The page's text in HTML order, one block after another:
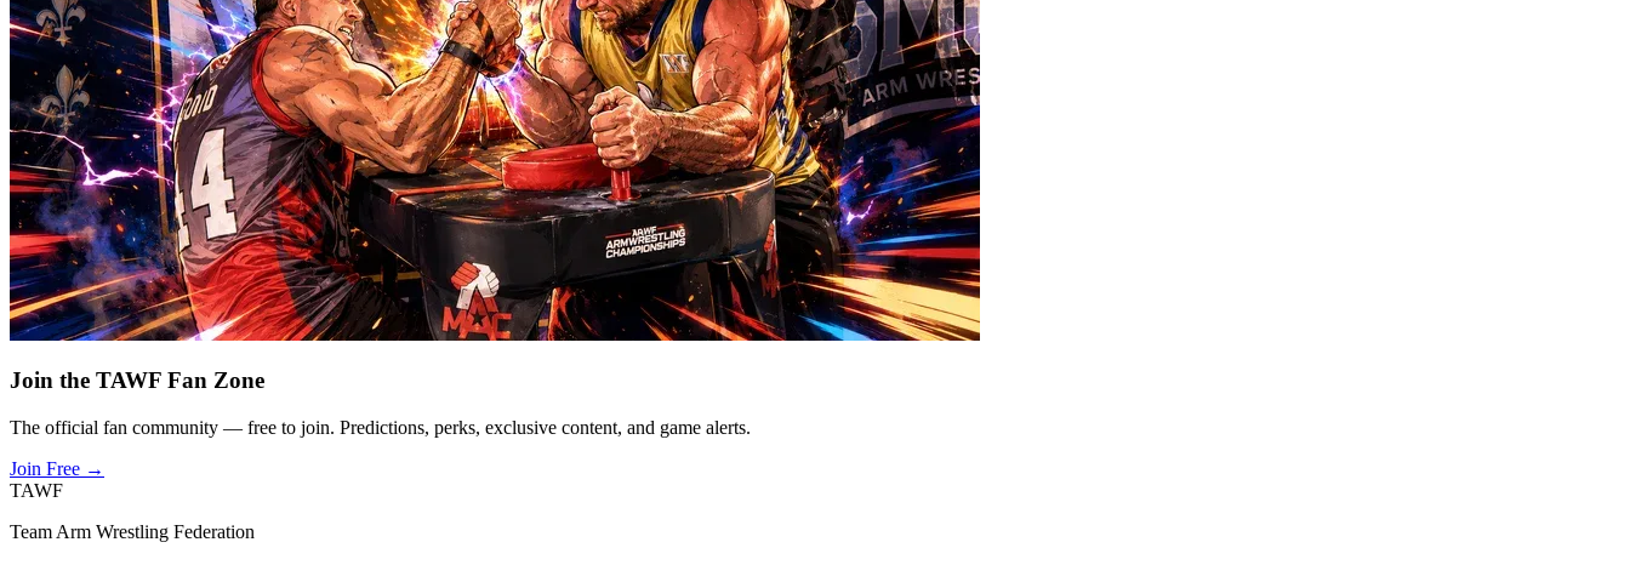
Join the TAWF Fan Zone
The official fan community — free to join. Predictions, perks, exclusive content, and game alerts.
Join Free →
TAWF
Team Arm Wrestling Federation